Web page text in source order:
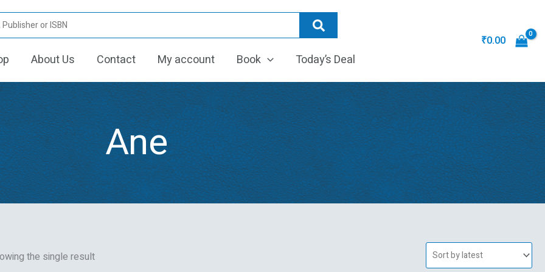
About Us Contact My account Book Today’s Deal
₹0.00
Ane
the single result